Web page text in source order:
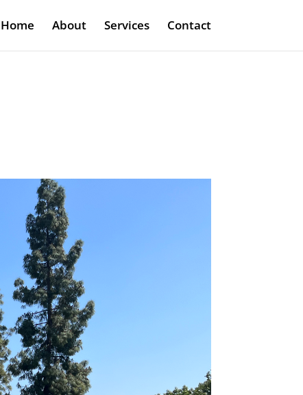
Home About Services Contact